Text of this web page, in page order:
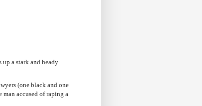
a stark and heady
(one black and one
man accused of raping a